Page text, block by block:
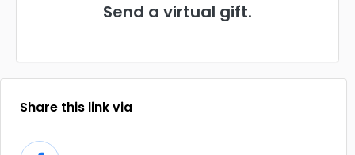
Send a virtual gift.
Share this link via